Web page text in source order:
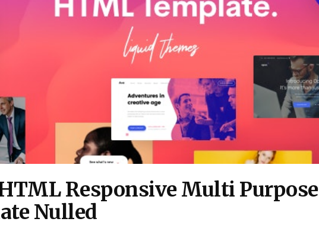
Responsive Multi Purpose
Nulled